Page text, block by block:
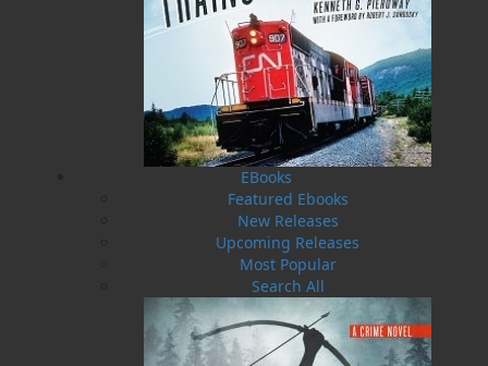
EBooks
Featured Ebooks
New Releases
Upcoming Releases
Most Popular
Search All
The Last Days of Smallwood
ABOUT FLANKER PRESS
Flanker Press is a bright spark in the Newfoundland
and Labrador publishing scene. As the province’s
most active publisher of trade books, the company
now averages twenty new titles per year, with a heavy
emphasis on regional non-fiction and historical